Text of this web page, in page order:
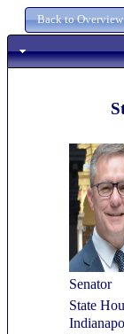
Senator
State